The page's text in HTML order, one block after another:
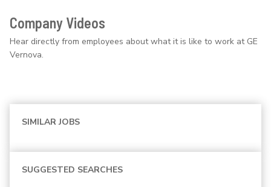
Company Videos
Hear directly from employees about what it is like to work at GE
Vernova.
SIMILAR JOBS
SUGGESTED SEARCHES